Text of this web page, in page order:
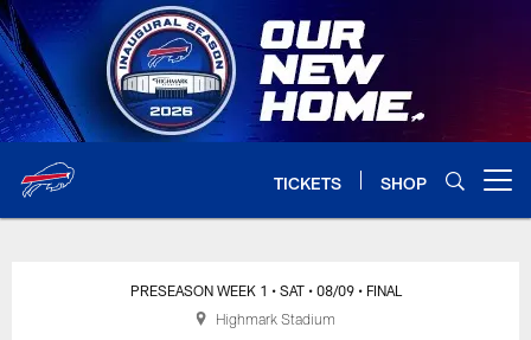
Skip
to
main
content
TICKETS SHOP
PRESEASON WEEK 1 • SAT • 08/09 • FINAL
Highmark Stadium